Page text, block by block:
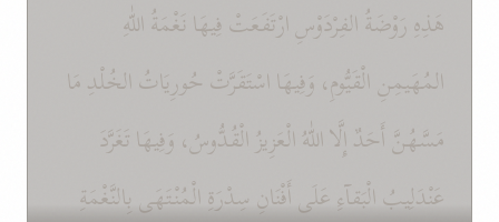
هَذِهِ رَوْضَةُ الفِرْدَوْسِ ارْتَفَعَتْ فِيهَا نَغْمَةُ اللّٰهِ
المُهَيمِنِ الْقَيُّومِ، وَفِيهَا اسْتَقَرَّتْ حُورِيَاتُ الخُلْدِ مَا
مَسَّهُنَّ أَحَدٌ إِلَّا اللّٰهُ الْعَزِيزُ الْقُدُّوسُ، وَفِيهَا تَغَرَّدَ
عَنْدَلِيبُ الْبَقآءِ عَلَى أَفْنَانِ سِدْرَةِ الْمُنْتَهَى بِالنَّغْمَةِ